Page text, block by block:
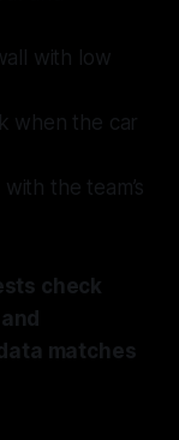
with low
when the car
the team’s
check
matches